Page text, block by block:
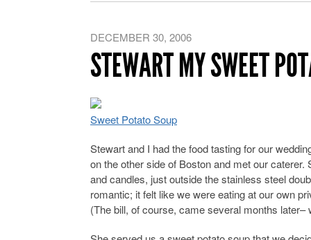
DECEMBER 30, 2006
STEWART MY SWEET
Sweet Potato Soup
Stewart and I had the food tasting for our
on the other side of Boston and met our
and candles, just outside the stainless steel
romantic; it felt like we were eating at our own
(The bill, of course, came several months